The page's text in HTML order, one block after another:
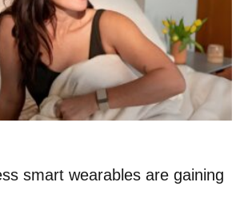
smart wearables are gaining